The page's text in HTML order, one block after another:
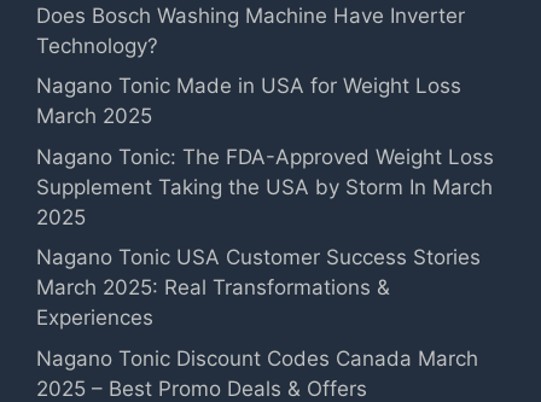
Does Bosch Washing Machine Have Inverter
Technology?
Nagano Tonic Made in USA for Weight Loss
March 2025
Nagano Tonic: The FDA-Approved Weight Loss
Supplement Taking the USA by Storm In March
2025
Nagano Tonic USA Customer Success Stories
March 2025: Real Transformations &
Experiences
Nagano Tonic Discount Codes Canada March
2025 – Best Promo Deals & Offers